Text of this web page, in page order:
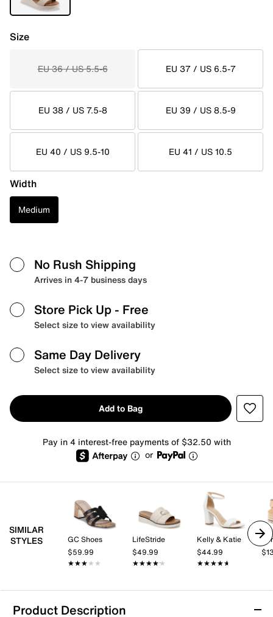
Size
EU 36 / US 5.5-6 EU 37 / US 6.5-7
EU 38 / US 7.5-8 EU 39 / US 8.5-9
EU 40 / US 9.5-10 EU 41 / US 10.5
Width
Medium
No Rush Shipping
Arrives in 4-7 business days
Store Pick Up - Free
Select size to view availability
Same Day Delivery
Select size to view availability
Add to Bag
Pay in 4 interest-free payments of $32.50 with
or
SIMILAR
STYLES
GC Shoes
$59.99
★★★★★
★★★★★
LifeStride
$49.99
★★★★★
★★★★★
Kelly & Katie
$44.99
★★★★★
★★★★★
Product Description